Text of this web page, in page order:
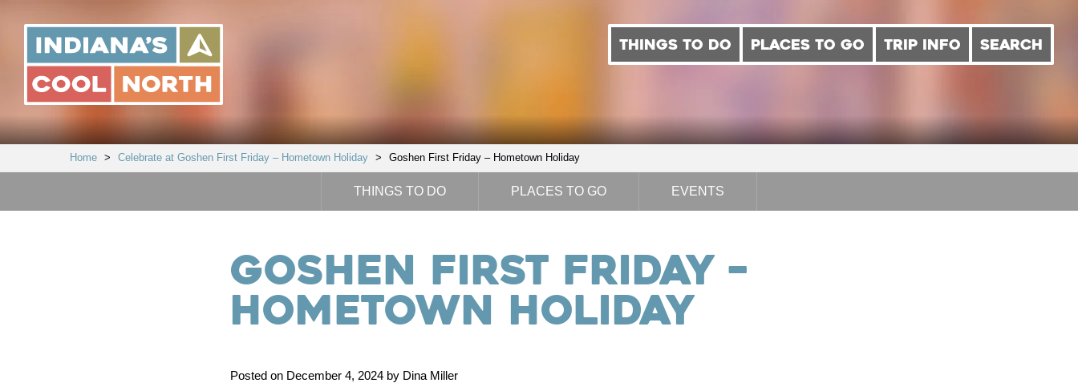
Indiana's
Cool
THINGS TO DO PLACES TO GO TRIP INFO SEARCH
Home > Celebrate at Goshen First Friday – Hometown Holiday > Goshen First Friday – Hometown Holiday
THINGS TO DO PLACES TO GO EVENTS
Goshen First Friday –
Hometown Holiday
Posted on December 4, 2024 by Dina Miller